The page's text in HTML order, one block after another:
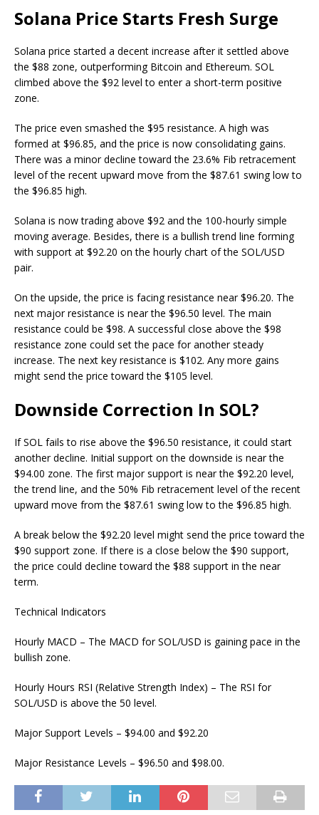
Solana Price Starts Fresh Surge
Solana price started a decent increase after it settled above
the $88 zone, outperforming Bitcoin and Ethereum. SOL
climbed above the $92 level to enter a short-term positive
zone.
The price even smashed the $95 resistance. A high was
formed at $96.85, and the price is now consolidating gains.
There was a minor decline toward the 23.6% Fib retracement
level of the recent upward move from the $87.61 swing low to
the $96.85 high.
Solana is now trading above $92 and the 100-hourly simple
moving average. Besides, there is a bullish trend line forming
with support at $92.20 on the hourly chart of the SOL/USD
pair.
On the upside, the price is facing resistance near $96.20. The
next major resistance is near the $96.50 level. The main
resistance could be $98. A successful close above the $98
resistance zone could set the pace for another steady
increase. The next key resistance is $102. Any more gains
might send the price toward the $105 level.
Downside Correction In SOL?
If SOL fails to rise above the $96.50 resistance, it could start
another decline. Initial support on the downside is near the
$94.00 zone. The first major support is near the $92.20 level,
the trend line, and the 50% Fib retracement level of the recent
upward move from the $87.61 swing low to the $96.85 high.
A break below the $92.20 level might send the price toward the
$90 support zone. If there is a close below the $90 support,
the price could decline toward the $88 support in the near
term.
Technical Indicators
Hourly MACD – The MACD for SOL/USD is gaining pace in the
bullish zone.
Hourly Hours RSI (Relative Strength Index) – The RSI for
SOL/USD is above the 50 level.
Major Support Levels – $94.00 and $92.20
Major Resistance Levels – $96.50 and $98.00.